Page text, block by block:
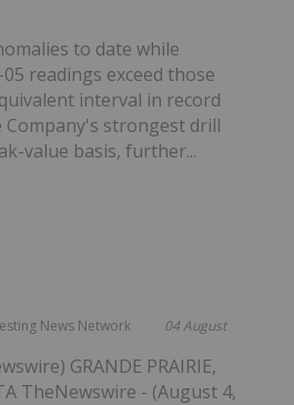
to date while
readings exceed those
interval in record
Company's strongest drill
value basis, further...
News Network 04 August
GRANDE PRAIRIE,
TheNewswire - (August 4,